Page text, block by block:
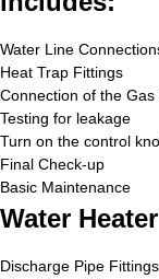
Water Line
Heat Trap Fittings
Connection of the Gas
Testing for leakage
Turn on the control
Final Check-up
Basic Maintenance
Water
Discharge Pipe Fittings